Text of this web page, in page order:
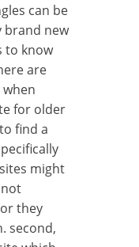
can be
brand new
to know
are
for older
find a
might
they
second,